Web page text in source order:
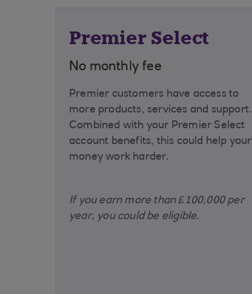
Premier Select
No monthly fee
Premier customers have access to
more products, services and support.
Combined with your Premier Select
account benefits, this could help your
money work harder.
If you earn more than £100,000 per
year, you could be eligible.